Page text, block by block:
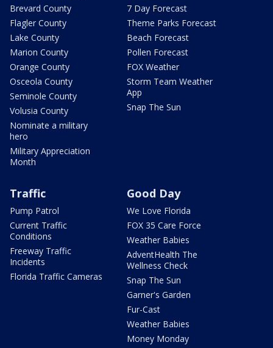
Brevard County
Flagler County
Lake County
Marion County
Orange County
Osceola County
Seminole County
Volusia County
Nominate a military
hero
Military Appreciation
Month
7 Day Forecast
Theme Parks Forecast
Beach Forecast
Pollen Forecast
FOX Weather
Storm Team Weather
App
Snap The Sun
Traffic
Pump Patrol
Current Traffic
Conditions
Freeway Traffic
Incidents
Florida Traffic Cameras
Good Day
We Love Florida
FOX 35 Care Force
Weather Babies
AdventHealth The
Wellness Check
Snap The Sun
Garner's Garden
Fur-Cast
Weather Babies
Money Monday